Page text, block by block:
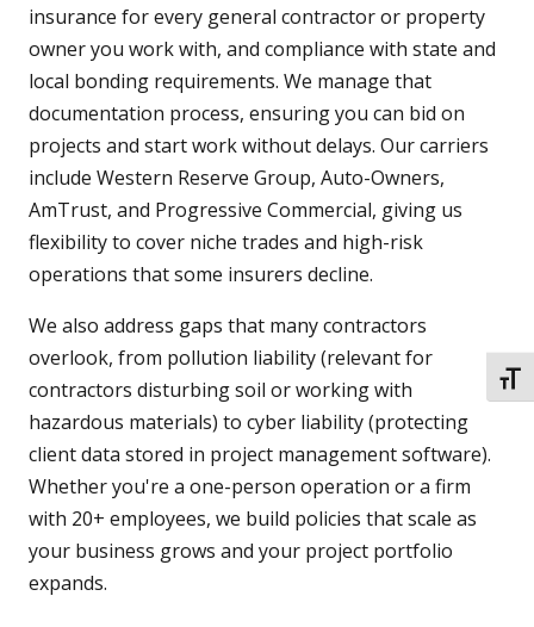
insurance for every general contractor or property
owner you work with, and compliance with state and
local bonding requirements. We manage that
documentation process, ensuring you can bid on
projects and start work without delays. Our carriers
include Western Reserve Group, Auto-Owners,
AmTrust, and Progressive Commercial, giving us
flexibility to cover niche trades and high-risk
operations that some insurers decline.
We also address gaps that many contractors
overlook, from pollution liability (relevant for
contractors disturbing soil or working with
hazardous materials) to cyber liability (protecting
client data stored in project management software).
Whether you're a one-person operation or a firm
with 20+ employees, we build policies that scale as
your business grows and your project portfolio
expands.